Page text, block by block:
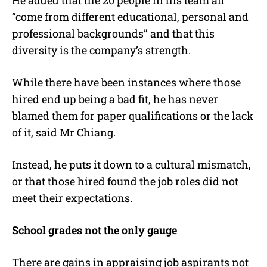
“come from different educational, personal and
professional backgrounds” and that this
diversity is the company’s strength.
While there have been instances where those
hired end up being a bad fit, he has never
blamed them for paper qualifications or the lack
of it, said Mr Chiang.
Instead, he puts it down to a cultural mismatch,
or that those hired found the job roles did not
meet their expectations.
School grades not the only gauge
There are gains in appraising job aspirants not